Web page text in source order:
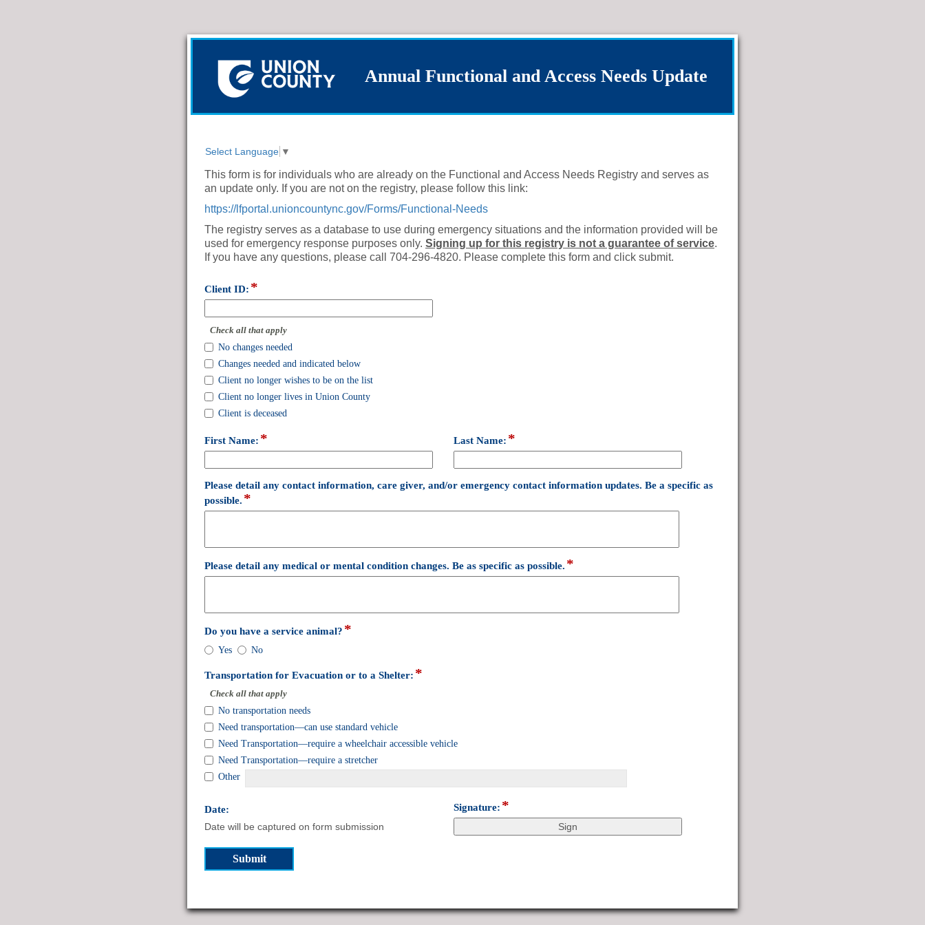
Annual Functional and Access Needs Update
Select Language ▼
This form is for individuals who are already on the Functional and Access Needs Registry and serves as
an update only. If you are not on the registry, please follow this link:
https://lfportal.unioncountync.gov/Forms/Functional-Needs
The registry serves as a database to use during emergency situations and the information provided will be
used for emergency response purposes only. Signing up for this registry is not a guarantee of service.
If you have any questions, please call 704-296-4820. Please complete this form and click submit.
Client ID: *
type
single
line
Check all that apply
No changes needed
Changes needed and indicated below
Client no longer wishes to be on the list
Client no longer lives in Union County
Client is deceased
First Name: *
type
single
Last Name: *field
type
single
line
Please detail any contact information, care giver, and/or emergency contact information updates. Be a specific as
possible. *
type
Please detail any medical or mental condition changes. Be as specific as possible. *
type
Do you have a service animal? *
button
Do
have
a
service
animal?
Yes No
Transportation for Evacuation or to a Shelter: *
Check all that apply
Transportation
for
Evacuation
or
to
a
Shelter:
No transportation needs
Need transportation—can use standard vehicle
Need Transportation—require a wheelchair accessible vehicle
Need Transportation—require a stretcher
Other
Date:
type
Date will be captured on form submission
Signature: *field
type
signature